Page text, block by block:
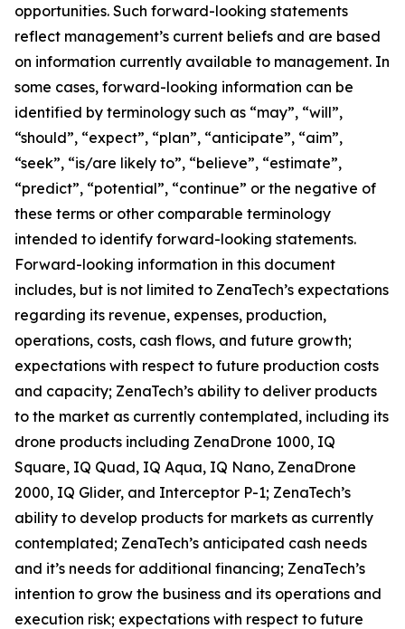
opportunities. Such forward-looking statements
reflect management’s current beliefs and are based
on information currently available to management. In
some cases, forward-looking information can be
identified by terminology such as “may”, “will”,
“should”, “expect”, “plan”, “anticipate”, “aim”,
“seek”, “is/are likely to”, “believe”, “estimate”,
“predict”, “potential”, “continue” or the negative of
these terms or other comparable terminology
intended to identify forward-looking statements.
Forward-looking information in this document
includes, but is not limited to ZenaTech’s expectations
regarding its revenue, expenses, production,
operations, costs, cash flows, and future growth;
expectations with respect to future production costs
and capacity; ZenaTech’s ability to deliver products
to the market as currently contemplated, including its
drone products including ZenaDrone 1000, IQ
Square, IQ Quad, IQ Aqua, IQ Nano, ZenaDrone
2000, IQ Glider, and Interceptor P-1; ZenaTech’s
ability to develop products for markets as currently
contemplated; ZenaTech’s anticipated cash needs
and it’s needs for additional financing; ZenaTech’s
intention to grow the business and its operations and
execution risk; expectations with respect to future